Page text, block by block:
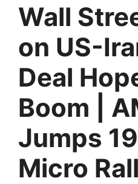
Wall
on US-
Deal
Boom |
Jumps
Micro